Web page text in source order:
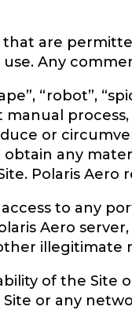
are
Any
“robot”,
or
any
Polaris Aero
to any
Aero
illegitimate
of the
or any